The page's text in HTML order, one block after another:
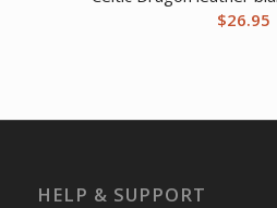
$26.95
HELP & SUPPORT